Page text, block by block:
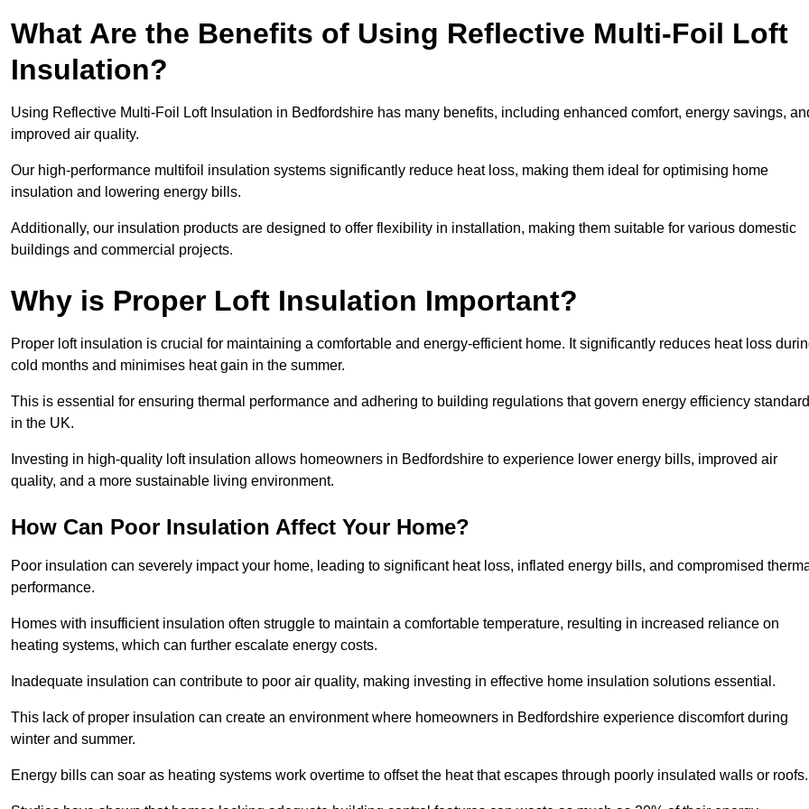
What Are the Benefits of Using Reflective Multi-Foil Loft
Insulation?
Using Reflective Multi-Foil Loft Insulation in Bedfordshire has many benefits, including enhanced comfort, energy savings,
improved air quality.
Our high-performance multifoil insulation systems significantly reduce heat loss, making them ideal for optimising home
insulation and lowering energy bills.
Additionally, our insulation products are designed to offer flexibility in installation, making them suitable for various domestic
buildings and commercial projects.
Why is Proper Loft Insulation Important?
Proper loft insulation is crucial for maintaining a comfortable and energy-efficient home. It significantly reduces heat loss
cold months and minimises heat gain in the summer.
This is essential for ensuring thermal performance and adhering to building regulations that govern energy efficiency
in the UK.
Investing in high-quality loft insulation allows homeowners in Bedfordshire to experience lower energy bills, improved air
quality, and a more sustainable living environment.
How Can Poor Insulation Affect Your Home?
Poor insulation can severely impact your home, leading to significant heat loss, inflated energy bills, and compromised
performance.
Homes with insufficient insulation often struggle to maintain a comfortable temperature, resulting in increased reliance on
heating systems, which can further escalate energy costs.
Inadequate insulation can contribute to poor air quality, making investing in effective home insulation solutions essential.
This lack of proper insulation can create an environment where homeowners in Bedfordshire experience discomfort during
winter and summer.
Energy bills can soar as heating systems work overtime to offset the heat that escapes through poorly insulated walls or roofs.